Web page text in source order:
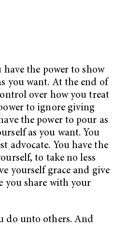
the power to show
you want. At the end of
over how you treat
to ignore giving
the power to pour as
as you want. You
advocate. You have the
to take no less
yourself grace and give
you share with your
do unto others. And